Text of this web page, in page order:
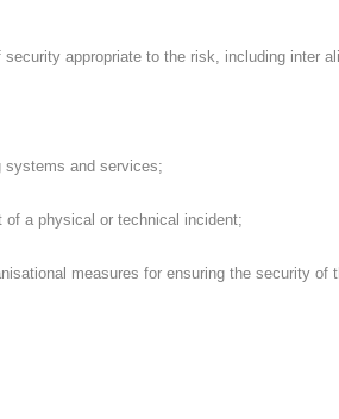
appropriate to the risk, including inter
and services;
a physical or technical incident;
measures for ensuring the security of